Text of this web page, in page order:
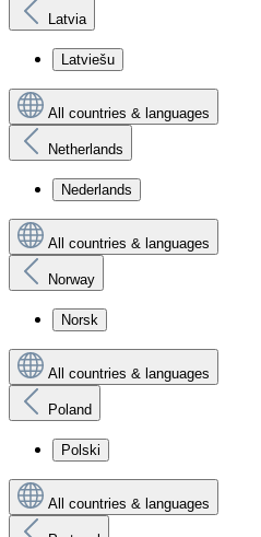
Latvia
Latviešu
All countries & languages
Netherlands
Nederlands
All countries & languages
Norway
Norsk
All countries & languages
Poland
Polski
All countries & languages